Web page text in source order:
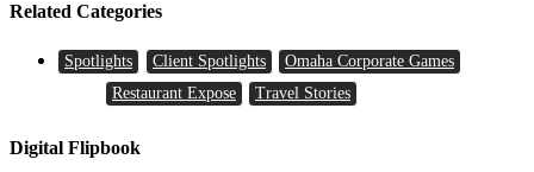
Related Categories
Spotlights Client Spotlights
Omaha Corporate Games
Restaurant Expose
Travel Stories
Digital Flipbook